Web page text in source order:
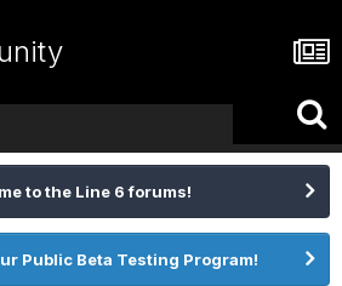
to the Line 6 forums!
Public Beta Testing Program!